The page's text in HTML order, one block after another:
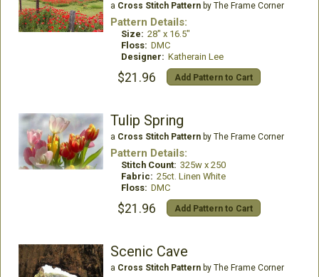
a Cross Stitch Patternby The Frame Corner
Pattern Details:
Size: 28" x 16.5"
Floss: DMC
Designer: Katherain Lee
$21.96 Add Pattern to Cart
Tulip Spring
a Cross Stitch Patternby The Frame Corner
Pattern Details:
Stitch Count: 325w x 250
Fabric: 25ct. Linen White
Floss: DMC
$21.96 Add Pattern to Cart
Scenic Cave
a Cross Stitch Patternby The Frame Corner